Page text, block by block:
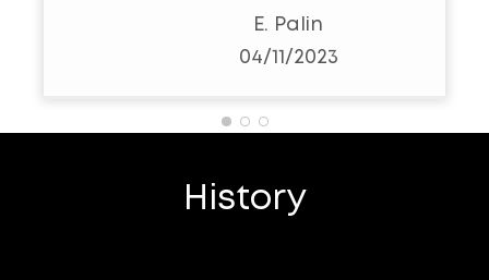
popping in to choose a
glasses. I would strongly
E. Palin
04/11/2023
History